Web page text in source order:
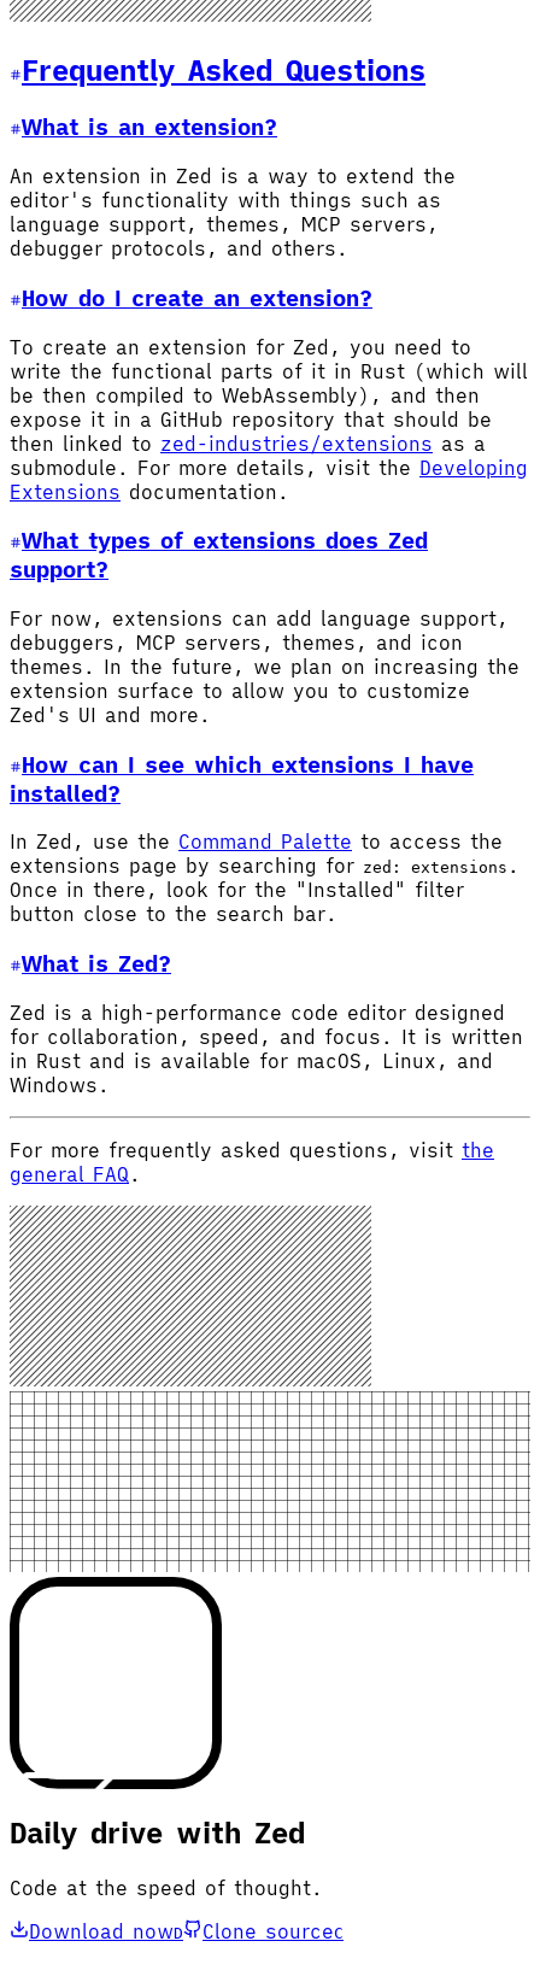
Frequently Asked Questions
What is an extension?
An extension in Zed is a way to extend the
editor's functionality with things such as
language support, themes, MCP servers,
debugger protocols, and others.
How do I create an extension?
To create an extension for Zed, you need to
write the functional parts of it in Rust (which will
be then compiled to WebAssembly), and then
expose it in a GitHub repository that should be
then linked to zed-industries/extensions as a
submodule. For more details, visit the Developing
Extensions documentation.
What types of extensions does Zed
support?
For now, extensions can add language support,
debuggers, MCP servers, themes, and icon
themes. In the future, we plan on increasing the
extension surface to allow you to customize
Zed's UI and more.
How can I see which extensions I have
installed?
In Zed, use the Command Palette to access the
extensions page by searching for zed: extensions .
Once in there, look for the "Installed" filter
button close to the search bar.
What is Zed?
Zed is a high-performance code editor designed
for collaboration, speed, and focus. It is written
in Rust and is available for macOS, Linux, and
Windows.
For more frequently asked questions, visit the
general FAQ .
Daily drive with Zed
Code at the speed of thought.
Download nowD Clone sourceC